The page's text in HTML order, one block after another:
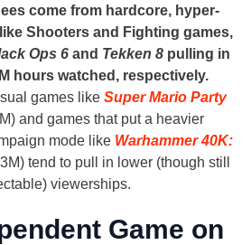
come from hardcore, hyper-
Shooters and Fighting games,
Ops 6 and Tekken 8 pulling in
hours watched, respectively.
games like Super Mario Party
and games that put a heavier
mode like Warhammer 40K:
tend to pull in lower (though still
viewerships.
Game on